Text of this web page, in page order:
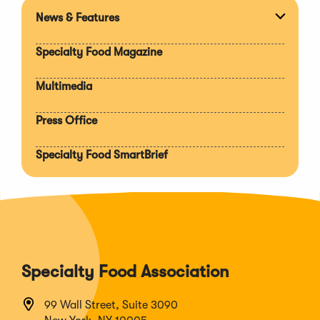
News & Features
Specialty Food Magazine
Multimedia
Press Office
Specialty Food SmartBrief
Specialty Food Association
99 Wall Street, Suite 3090